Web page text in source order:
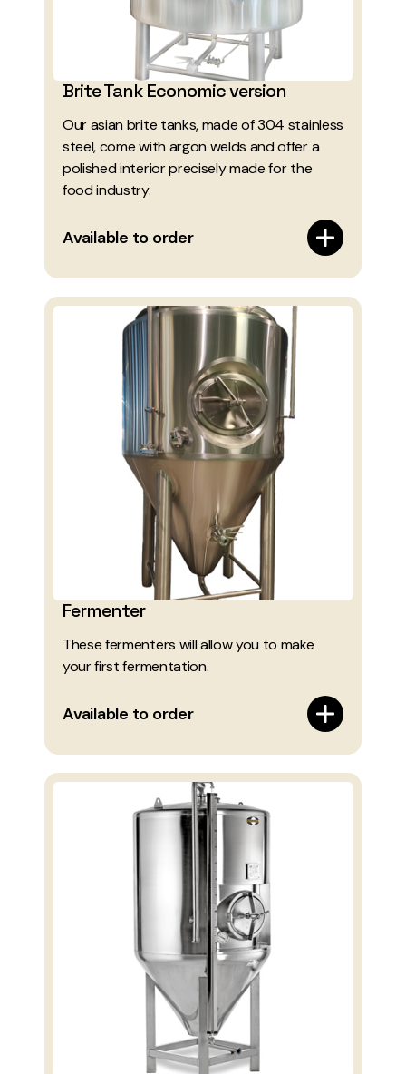
Brite Tank Economic version
Our asian brite tanks, made of 304 stainless
steel, come with argon welds and offer a
polished interior precisely made for the
food industry.
Available to order
Fermenter
These fermenters will allow you to make
your first fermentation.
Available to order